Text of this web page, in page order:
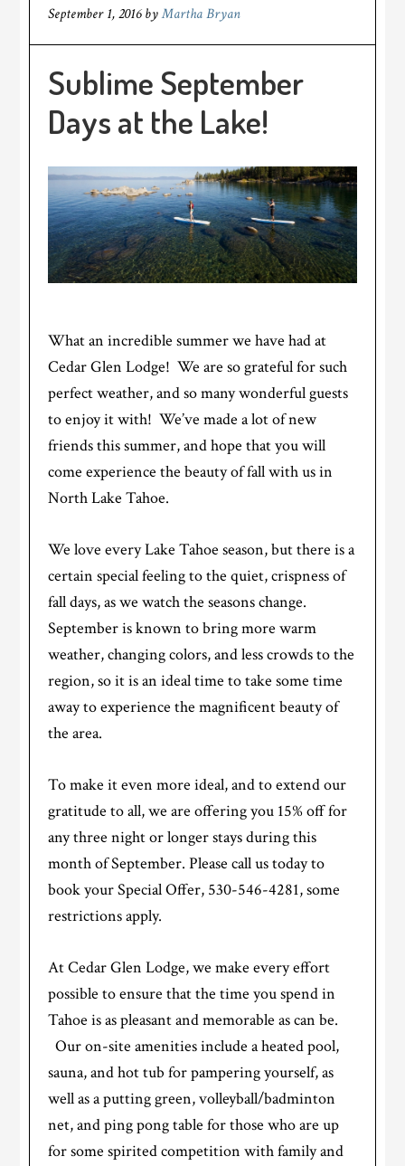
September 1, 2016byMartha Bryan
Sublime September
Days at the Lake!
What an incredible summer we have had at
Cedar Glen Lodge! We are so grateful for such
perfect weather, and so many wonderful guests
to enjoy it with! We’ve made a lot of new
friends this summer, and hope that you will
come experience the beauty of fall with us in
North Lake Tahoe.
We love every Lake Tahoe season, but there is a
certain special feeling to the quiet, crispness of
fall days, as we watch the seasons change.
September is known to bring more warm
weather, changing colors, and less crowds to the
region, so it is an ideal time to take some time
away to experience the magnificent beauty of
the area.
To make it even more ideal, and to extend our
gratitude to all, we are offering you 15% off for
any three night or longer stays during this
month of September. Please call us today to
book your Special Offer, 530-546-4281, some
restrictions apply.
At Cedar Glen Lodge, we make every effort
possible to ensure that the time you spend in
Tahoe is as pleasant and memorable as can be.
Our on-site amenities include a heated pool,
sauna, and hot tub for pampering yourself, as
well as a putting green, volleyball/badminton
net, and ping pong table for those who are up
for some spirited competition with family and